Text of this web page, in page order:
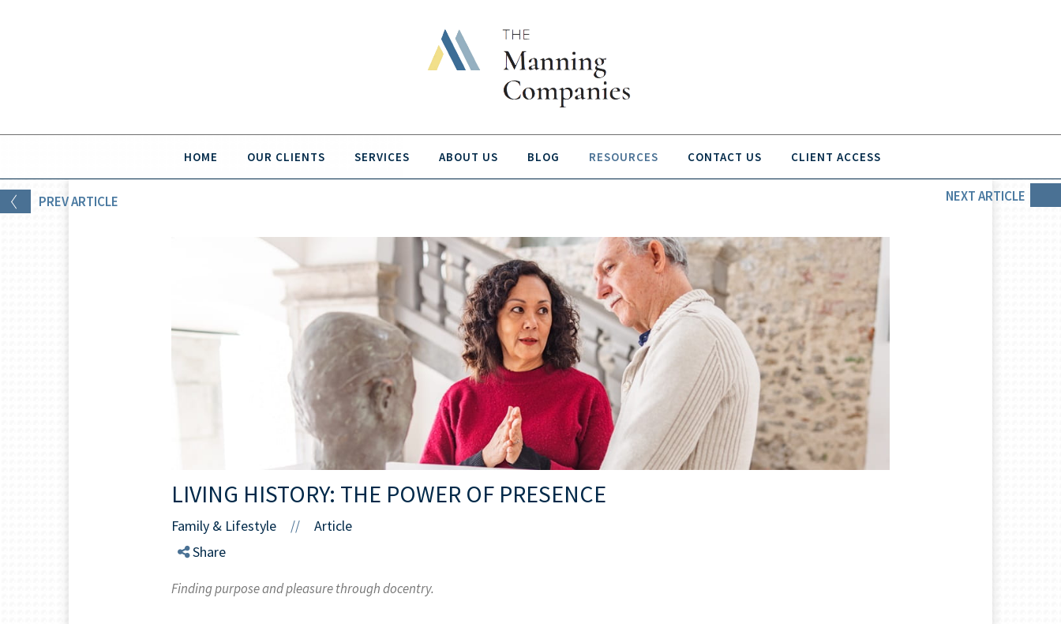
HOME OUR CLIENTS SERVICES ABOUT US BLOG RESOURCES CONTACT US CLIENT ACCESS
LIVING HISTORY: THE POWER OF PRESENCE
Family & Lifestyle //
Article
Share
Finding purpose and pleasure through docentry.
PREVARTICLE NEXTARTICLE